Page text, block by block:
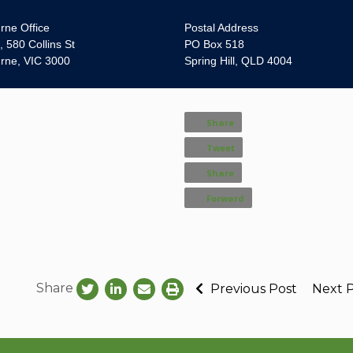
Office
580 Collins St
VIC 3000
Postal Address
PO Box 518
Spring Hill, QLD 4004
Share
Tweet
Share
Forward
Share Previous Post Next